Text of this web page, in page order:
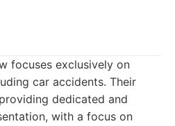
focuses exclusively on
car accidents. Their
dedicated and
with a focus on